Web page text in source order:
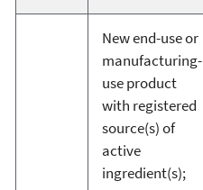
New end-use or
manufacturing-
use product
with registered
source(s) of
active
ingredient(s);